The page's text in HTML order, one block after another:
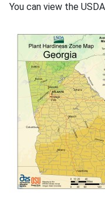
You can view the